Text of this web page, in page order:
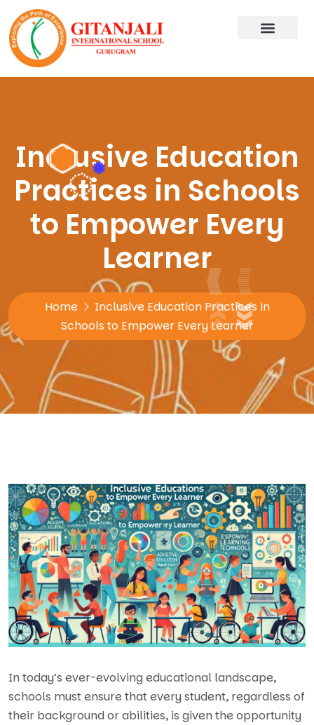
Inclusive Education
Practices in Schools
to Empower Every
Learner
Home
Inclusive Education Practices in
Schools to Empower Every Learner
In today’s ever-evolving educational landscape,
schools must ensure that every student, regardless of
their background or abilities, is given the opportunity